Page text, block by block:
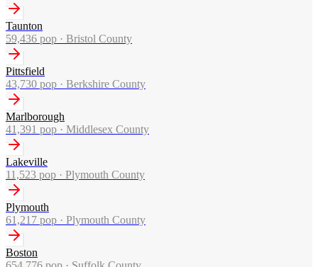
Taunton
59,436 pop · Bristol County
Pittsfield
43,730 pop · Berkshire County
Marlborough
41,391 pop · Middlesex County
Lakeville
11,523 pop · Plymouth County
Plymouth
61,217 pop · Plymouth County
Boston